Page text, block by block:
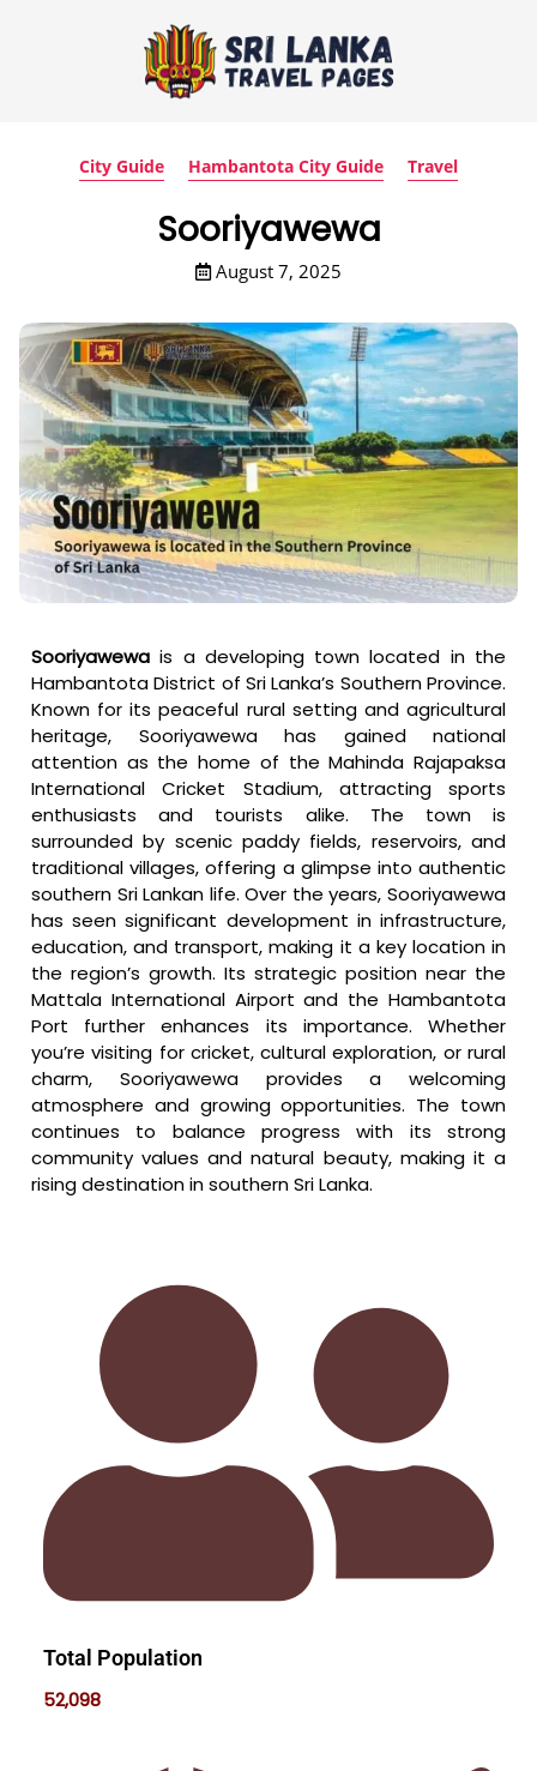
City Guide Hambantota City Guide Travel
Sooriyawewa
August 7, 2025
Sooriyawewa is a developing town located in the
Hambantota District of Sri Lanka’s Southern Province.
Known for its peaceful rural setting and agricultural
heritage, Sooriyawewa has gained national
attention as the home of the Mahinda Rajapaksa
International Cricket Stadium, attracting sports
enthusiasts and tourists alike. The town is
surrounded by scenic paddy fields, reservoirs, and
traditional villages, offering a glimpse into authentic
southern Sri Lankan life. Over the years, Sooriyawewa
has seen significant development in infrastructure,
education, and transport, making it a key location in
the region’s growth. Its strategic position near the
Mattala International Airport and the Hambantota
Port further enhances its importance. Whether
you’re visiting for cricket, cultural exploration, or rural
charm, Sooriyawewa provides a welcoming
atmosphere and growing opportunities. The town
continues to balance progress with its strong
community values and natural beauty, making it a
rising destination in southern Sri Lanka.
Total Population
52,098